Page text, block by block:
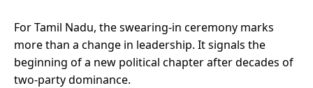
For Tamil Nadu, the swearing-in ceremony marks
more than a change in leadership. It signals the
beginning of a new political chapter after decades of
two-party dominance.